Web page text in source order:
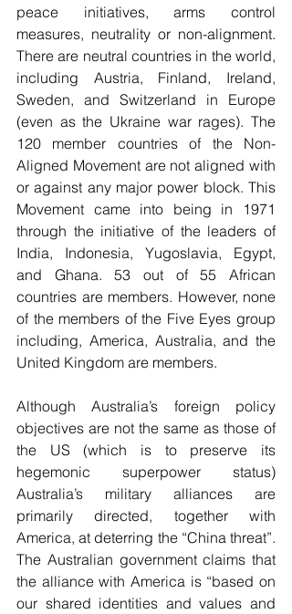
peace initiatives, arms control
measures, neutrality or non-alignment.
There are neutral countries in the world,
including Austria, Finland, Ireland,
Sweden, and Switzerland in Europe
(even as the Ukraine war rages). The
120 member countries of the Non-
Aligned Movement are not aligned with
or against any major power block. This
Movement came into being in 1971
through the initiative of the leaders of
India, Indonesia, Yugoslavia, Egypt,
and Ghana. 53 out of 55 African
countries are members. However, none
of the members of the Five Eyes group
including, America, Australia, and the
United Kingdom are members.
Although Australia’s foreign policy
objectives are not the same as those of
the US (which is to preserve its
hegemonic superpower status)
Australia’s military alliances are
primarily directed, together with
America, at deterring the “China threat”.
The Australian government claims that
the alliance with America is “based on
our shared identities and values and